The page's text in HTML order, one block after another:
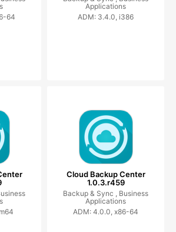
64
Applications
ADM: 3.4.0, i386
Cloud Backup Center
1.0.3.r459
Backup & Sync , Business
Applications
ADM: 4.0.0, x86-64